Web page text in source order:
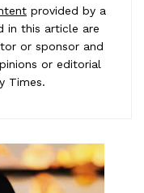
provided by a
in this article are
or sponsor and
or editorial
Times.